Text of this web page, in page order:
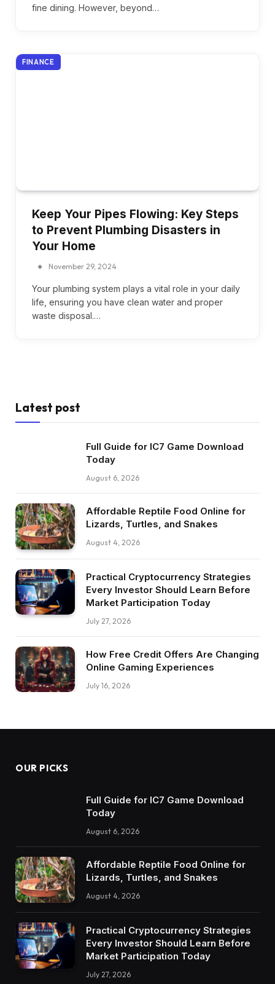
fine dining. However, beyond…
FINANCE
Keep Your Pipes Flowing: Key Steps
to Prevent Plumbing Disasters in
Your Home
November 29, 2024
Your plumbing system plays a vital role in your daily
life, ensuring you have clean water and proper
waste disposal.…
Latest post
Full Guide for IC7 Game Download
Today
August 6, 2026
Affordable Reptile Food Online for
Lizards, Turtles, and Snakes
August 4, 2026
Practical Cryptocurrency Strategies
Every Investor Should Learn Before
Market Participation Today
July 27, 2026
How Free Credit Offers Are Changing
Online Gaming Experiences
July 16, 2026
OUR PICKS
Full Guide for IC7 Game Download
Today
August 6, 2026
Affordable Reptile Food Online for
Lizards, Turtles, and Snakes
August 4, 2026
Practical Cryptocurrency Strategies
Every Investor Should Learn Before
Market Participation Today
July 27, 2026